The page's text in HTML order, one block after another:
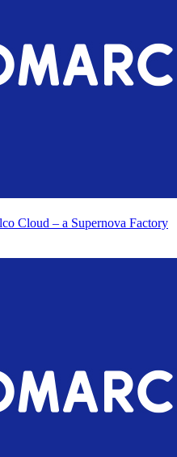
Cloud – a Supernova Factory